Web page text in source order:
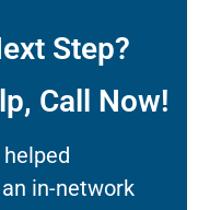
Step?
Call Now!
in-network